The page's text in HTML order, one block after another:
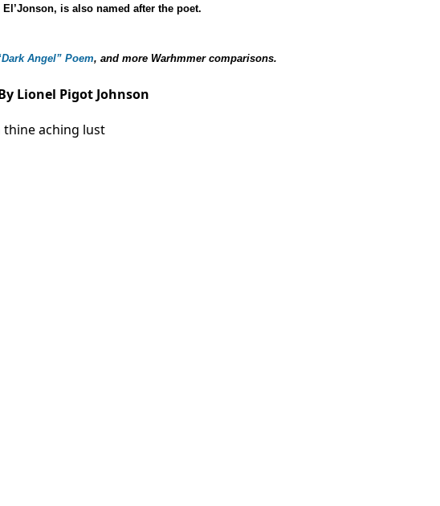
is also named after the poet.
Angel” Poem, and more Warhmmer comparisons.
Lionel Pigot Johnson
thine aching lust